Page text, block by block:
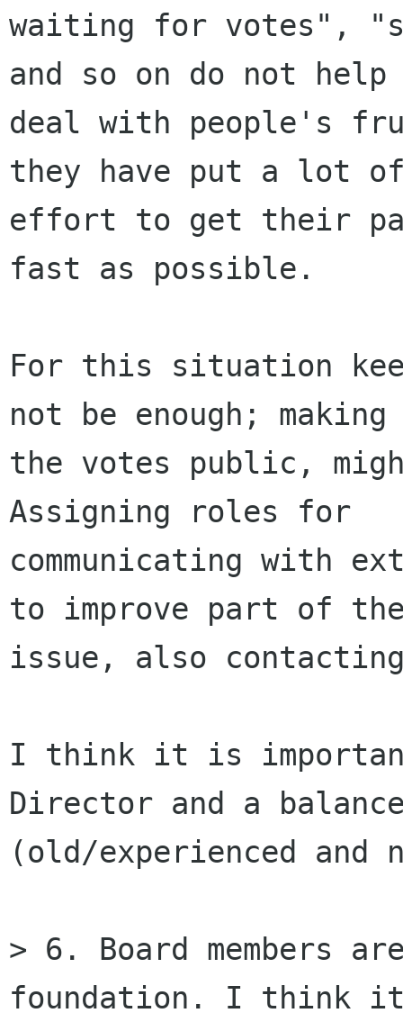
waiting for votes",
and so on do not
deal with people's
they have put a lot
effort to get their
fast as possible.
For this situation
not be enough; making
the votes public,
Assigning roles for
communicating with
to improve part of
issue, also
I think it is
Director and a
(old/experienced
> 6. Board members
foundation. I think